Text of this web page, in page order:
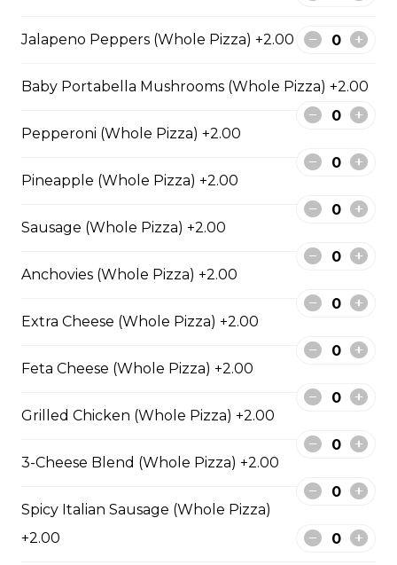
cheese, romano, mozzarella
$29.50
Zesty Italian sausage, salami,
three-cheese blend, and Italian
$29.50
Grilled chicken, hickory-smoked
sauce.
Philly Cheesesteak Pizza
Steak from the Original
Jalapeno Peppers (Whole Pizza) +2.00
Baby Portabella Mushrooms (Whole Pizza) +2.00
Pepperoni (Whole Pizza) +2.00
Pineapple (Whole Pizza) +2.00
Sausage (Whole Pizza) +2.00
Anchovies (Whole Pizza) +2.00
Extra Cheese (Whole Pizza) +2.00
Feta Cheese (Whole Pizza) +2.00
Grilled Chicken (Whole Pizza) +2.00
3-Cheese Blend (Whole Pizza) +2.00
Spicy Italian Sausage (Whole Pizza)
+2.00